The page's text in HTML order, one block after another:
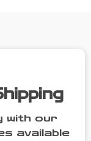
with our
available